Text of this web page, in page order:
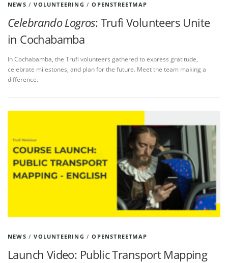
NEWS /VOLUNTEERING /OPENSTREETMAP
Celebrando Logros: Trufi Volunteers Unite
in Cochabamba
In Cochabamba, the Trufi volunteers gathered to express gratitude,
celebrate milestones, and plan for the future. Meet the team making a
difference.
NEWS /VOLUNTEERING /OPENSTREETMAP
Launch Video: Public Transport Mapping